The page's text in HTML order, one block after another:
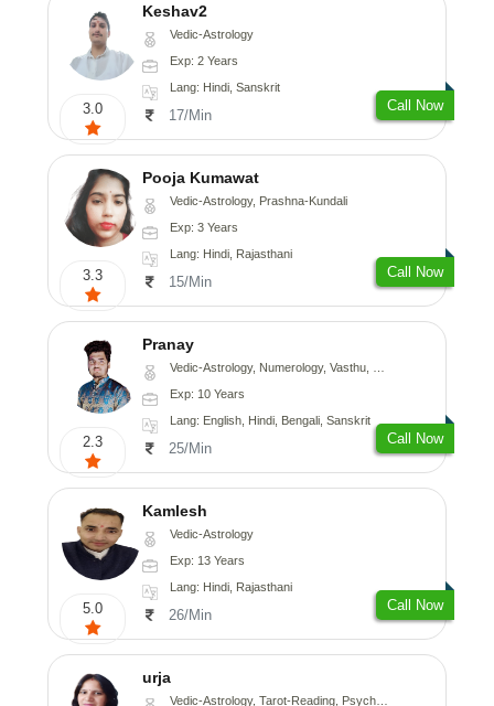
3.0
Keshav2
Vedic-Astrology
Exp: 2 Years
Lang: Hindi, Sanskrit
17/Min
Call Now
3.3
Pooja Kumawat
Vedic-Astrology, Prashna-Kundali
Exp: 3 Years
Lang: Hindi, Rajasthani
15/Min
Call Now
2.3
Pranay
Vedic-Astrology, Numerology, Vasthu, Nadi-Astrology, Psychology, Medical-Astrology, Prashna-Kundali
Exp: 10 Years
Lang: English, Hindi, Bengali, Sanskrit
25/Min
Call Now
5.0
Kamlesh
Vedic-Astrology
Exp: 13 Years
Lang: Hindi, Rajasthani
26/Min
Call Now
urja
Vedic-Astrology, Tarot-Reading, Psychology, Prashna-Kundali